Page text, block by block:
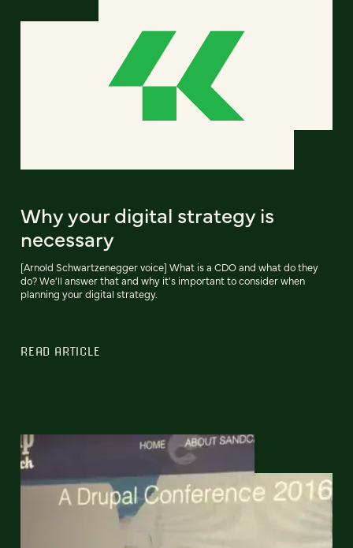
Why your digital strategy is
necessary
[Arnold Schwartzenegger voice] What is a CDO and what do they
do? We'll answer that and why it's important to consider when
planning your digital strategy.
READ ARTICLE